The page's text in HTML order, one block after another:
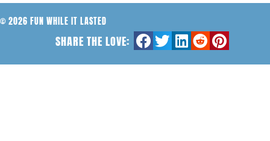
© 2026 FUN WHILE IT LASTED
SHARE THE LOVE: